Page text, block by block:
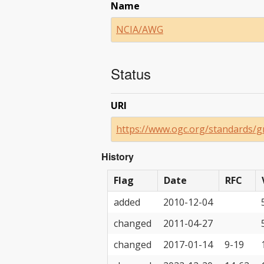
Name
NCIA/AWG
Status
URI
https://www.ogc.org/standards/
History
Flag Date RFC
added
2010-12-04
changed
2011-04-27
changed
2017-01-14 9-19